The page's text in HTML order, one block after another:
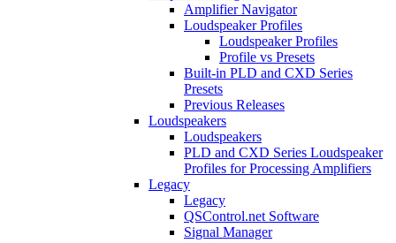
Amplifier Navigator
Loudspeaker Profiles
Loudspeaker Profiles
Profile vs Presets
Built-in PLD and CXD Series
Presets
Previous Releases
Loudspeakers
Loudspeakers
PLD and CXD Series Loudspeaker
Profiles for Processing Amplifiers
Legacy
Legacy
QSControl.net Software
Signal Manager